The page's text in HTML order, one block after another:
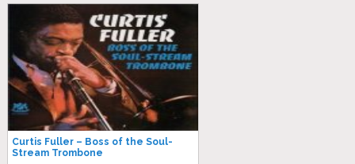
Curtis Fuller – Boss of the Soul-
Stream Trombone